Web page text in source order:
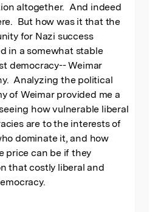
altogether.  And indeed
But how was it that the
for Nazi success
in a somewhat stable
democracy-- Weimar
Analyzing the political
of Weimar provided me a
how vulnerable liberal
are to the interests of
dominate it, and how
price can be if they
that costly liberal and